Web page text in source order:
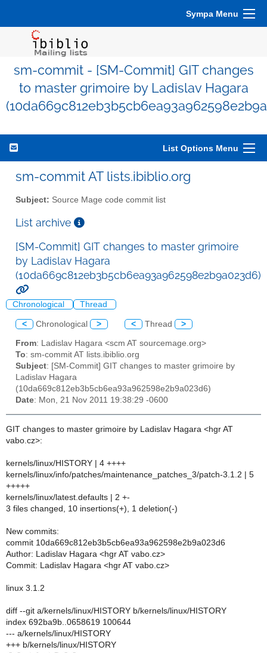
Sympa Menu
sm-commit - [SM-Commit] GIT changes
to master grimoire by Ladislav Hagara
List Options Menu
sm-commit AT lists.ibiblio.org
Subject: Source Mage code commit list
List archive
[SM-Commit] GIT changes to master grimoire
by Ladislav Hagara
(10da669c812eb3b5cb6ea93a962598e2b9a023d6)
Chronological Thread
< Chronological > < Thread >
From: Ladislav Hagara <scm AT sourcemage.org>
To: sm-commit AT lists.ibiblio.org
Subject: [SM-Commit] GIT changes to master grimoire by
Ladislav Hagara
(10da669c812eb3b5cb6ea93a962598e2b9a023d6)
Date: Mon, 21 Nov 2011 19:38:29 -0600
GIT changes to master grimoire by Ladislav Hagara <hgr AT
vabo.cz>:
kernels/linux/HISTORY | 4 ++++
kernels/linux/info/patches/maintenance_patches_3/patch-3.1.2 | 5
+++++
kernels/linux/latest.defaults | 2 +-
3 files changed, 10 insertions(+), 1 deletion(-)
New commits:
commit 10da669c812eb3b5cb6ea93a962598e2b9a023d6
Author: Ladislav Hagara <hgr AT vabo.cz>
Commit: Ladislav Hagara <hgr AT vabo.cz>
linux 3.1.2
diff --git a/kernels/linux/HISTORY b/kernels/linux/HISTORY
index 692ba9b..0658619 100644
--- a/kernels/linux/HISTORY
+++ b/kernels/linux/HISTORY